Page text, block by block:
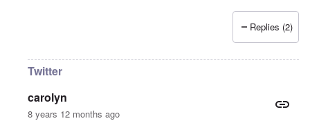
Replies (2)
Twitter
carolyn
8 years 12 months ago